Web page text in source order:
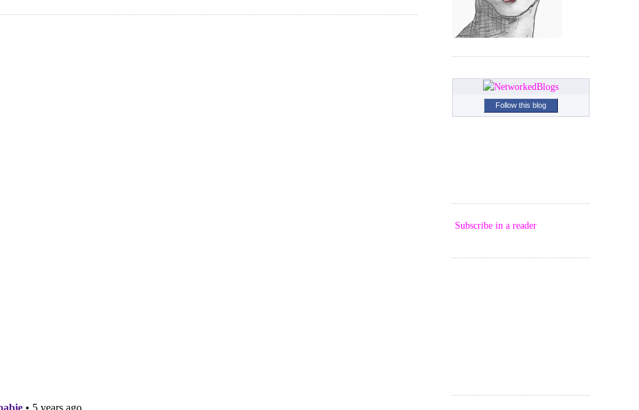
Follow this blog
Subscribe in a reader